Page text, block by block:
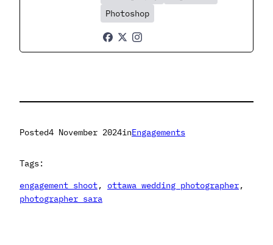
Photoshop
Posted4 November 2024inEngagements
Tags:
engagement shoot, ottawa wedding photographer
photographer sara